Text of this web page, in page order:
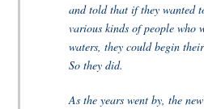
and told that if they wanted
various kinds of people who
waters, they could begin
So they did.
As the years went by, the